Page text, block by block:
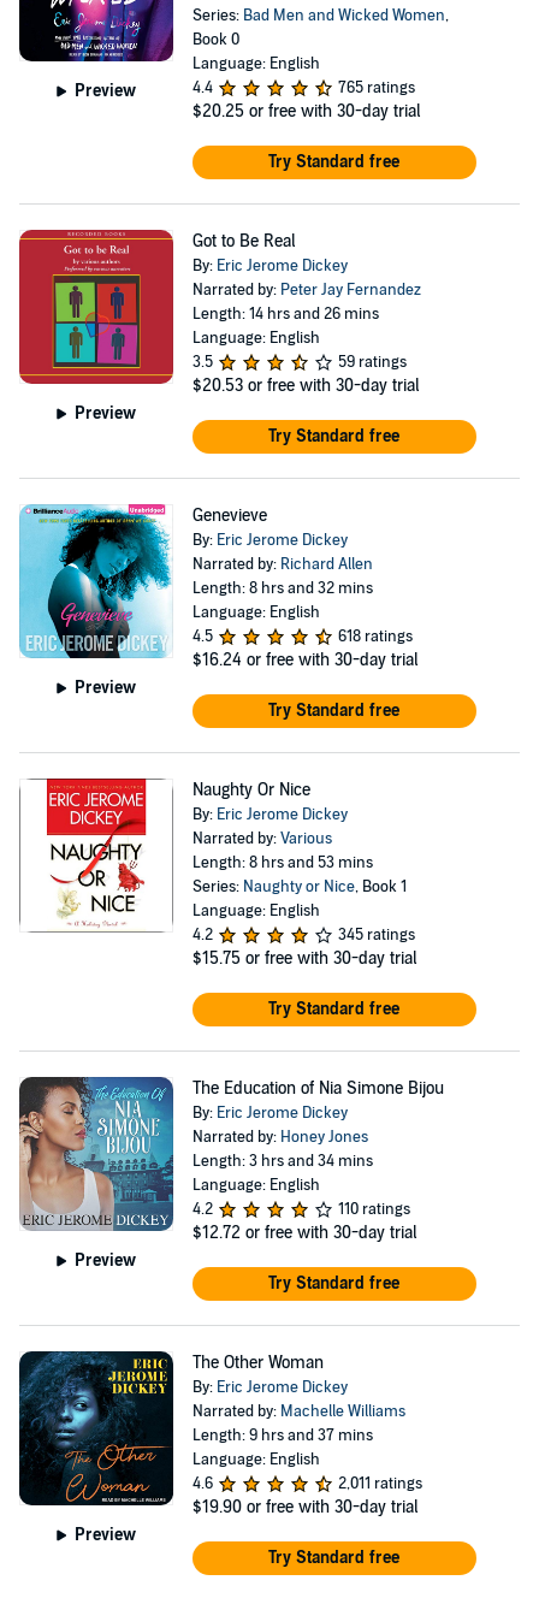
Preview
Series: Bad Men and Wicked Women,
Book 0
Language: English
4.4
765 ratings
$20.25 or free with 30-day trial
Try Standard free
Preview
Got to Be Real
By: Eric Jerome Dickey
Narrated by: Peter Jay Fernandez
Length: 14 hrs and 26 mins
Language: English
3.5
59 ratings
$20.53 or free with 30-day trial
Try Standard free
Preview
Genevieve
By: Eric Jerome Dickey
Narrated by: Richard Allen
Length: 8 hrs and 32 mins
Language: English
4.5
618 ratings
$16.24 or free with 30-day trial
Try Standard free
Naughty Or Nice
By: Eric Jerome Dickey
Narrated by:Various
Length: 8 hrs and 53 mins
Series: Naughty or Nice, Book 1
Language: English
4.2
345 ratings
$15.75 or free with 30-day trial
Try Standard free
Preview
The Education of Nia Simone Bijou
By: Eric Jerome Dickey
Narrated by: Honey Jones
Length: 3 hrs and 34 mins
Language: English
4.2
110 ratings
$12.72 or free with 30-day trial
Try Standard free
Preview
The Other Woman
By: Eric Jerome Dickey
Narrated by: Machelle Williams
Length: 9 hrs and 37 mins
Language: English
4.6
2,011 ratings
$19.90 or free with 30-day trial
Try Standard free